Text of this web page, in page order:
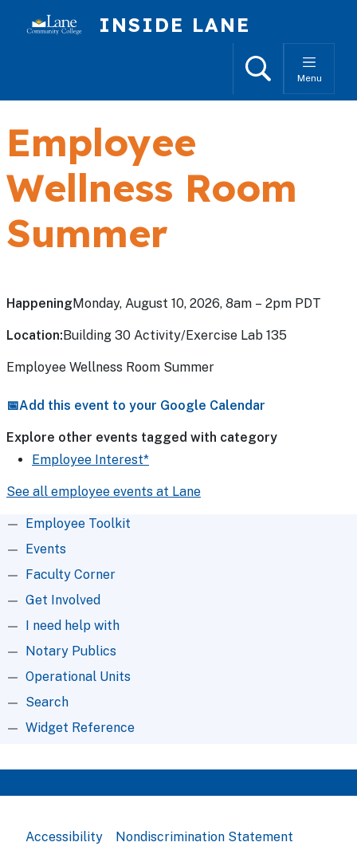
INSIDE LANE
SearchMenu
Employee
Wellness Room
Summer
HappeningMonday, August 10, 2026, 8am – 2pm PDT
Location:Building 30 Activity/Exercise Lab 135
Employee Wellness Room Summer
Add this event to your Google Calendar
Explore other events tagged with category
Employee Interest*
See all employee events at Lane
Root Menu
Employee Toolkit
Events
Faculty Corner
Get Involved
I need help with
Notary Publics
Operational Units
Search
Widget Reference
Accessibility Nondiscrimination Statement